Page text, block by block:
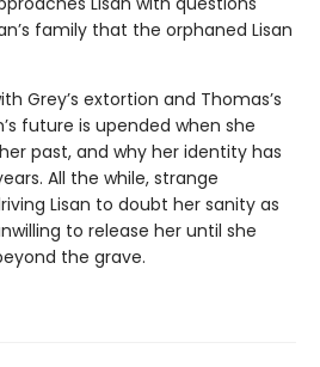
family that the orphaned Lisan
Grey’s extortion and Thomas’s
future is upended when she
past, and why her identity has
All the while, strange
Lisan to doubt her sanity as
to release her until she
the grave.